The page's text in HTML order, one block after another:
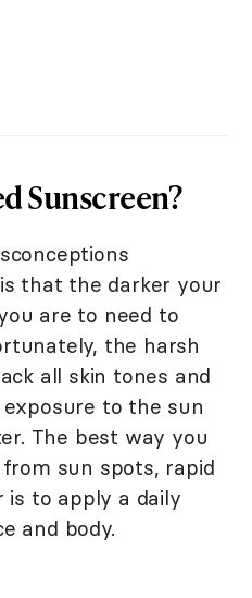
Sunscreen?
that the darker your
are to need to
the harsh
all skin tones and
to the sun
The best way you
sun spots, rapid
is to apply a daily
and body.